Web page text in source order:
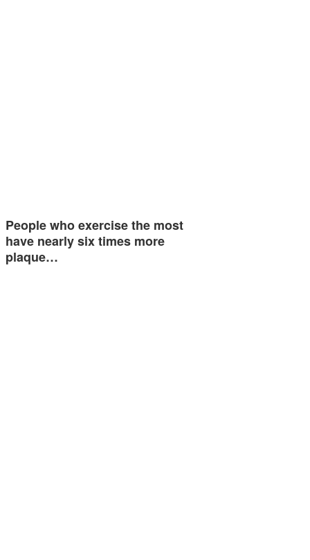
People who exercise the most
have nearly six times more
plaque…